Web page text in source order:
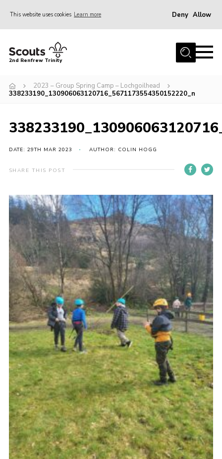
This website uses cookies Learn more Deny Allow
Home
Memories Cafe
Our History
News
Events
Gallery
Contact
Join
Thank You Wall
Cookies
2nd Renfrew Trinity
2023 – Group Spring Camp – Lochgoilhead
338233190_130906063120716_5671173554350152220_n
DATE: 29TH MAR 2023 AUTHOR: COLIN HOGG
SHARE THIS POST